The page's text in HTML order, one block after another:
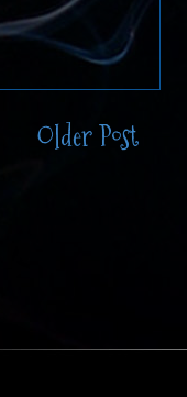
Older Post